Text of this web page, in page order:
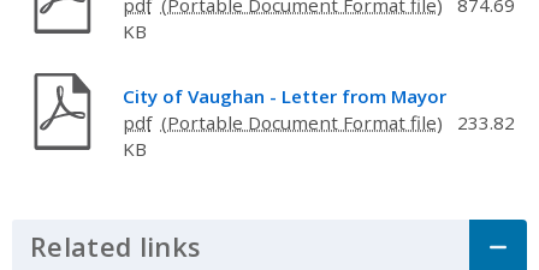
pdf
874.69
KB
City of Vaughan - Letter from Mayor
pdf
233.82
KB
Related links Click to Expand Accordion